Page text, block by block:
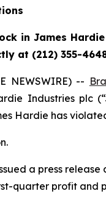
in James
at (212) 355-
NEWSWIRE) --
Industries plc
Hardie has
a press
quarter profit and